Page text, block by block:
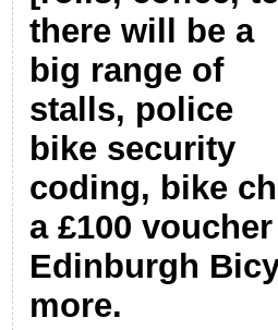
there will be a
big range of
stalls, police
bike security
coding, bike
a £100
Edinburgh
more.